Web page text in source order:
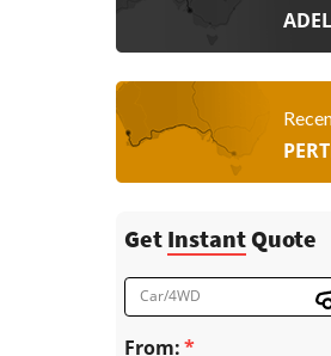
Get InstantQuote
Car/4WD
From: